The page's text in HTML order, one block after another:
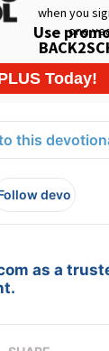
this
devo
as a